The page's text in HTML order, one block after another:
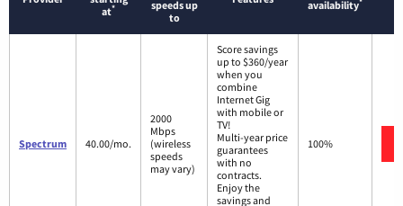
at*
speeds up
to
availability
Spectrum 40.00/mo.
2000
Mbps
(wireless
speeds
may vary)
Score savings
up to $360/year
when you
combine
Internet Gig
with mobile or
TV!
Multi-year price
guarantees
with no
contracts.
Enjoy the
savings and
100%